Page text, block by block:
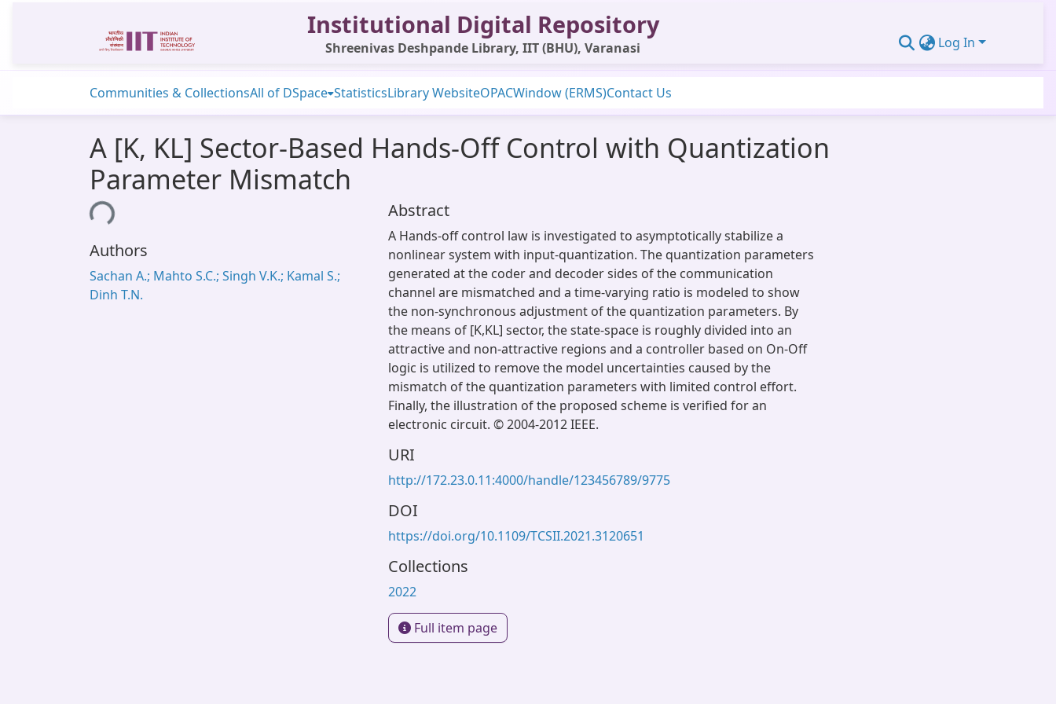
Institutional Digital Repository
Shreenivas Deshpande Library, IIT (BHU), Varanasi Log In
Communities & CollectionsAll of DSpace StatisticsLibrary WebsiteOPACWindow (ERMS)Contact Us
A [K, KL] Sector-Based Hands-Off Control with Quantization
Parameter Mismatch
Loading...
Authors
Sachan A.; Mahto S.C.; Singh V.K.; Kamal S.;
Dinh T.N.
Abstract
A Hands-off control law is investigated to asymptotically stabilize a
nonlinear system with input-quantization. The quantization parameters
generated at the coder and decoder sides of the communication
channel are mismatched and a time-varying ratio is modeled to show
the non-synchronous adjustment of the quantization parameters. By
the means of [K,KL] sector, the state-space is roughly divided into an
attractive and non-attractive regions and a controller based on On-Off
logic is utilized to remove the model uncertainties caused by the
mismatch of the quantization parameters with limited control effort.
Finally, the illustration of the proposed scheme is verified for an
electronic circuit. © 2004-2012 IEEE.
URI
http://172.23.0.11:4000/handle/123456789/9775
DOI
https://doi.org/10.1109/TCSII.2021.3120651
Collections
2022
Full item page